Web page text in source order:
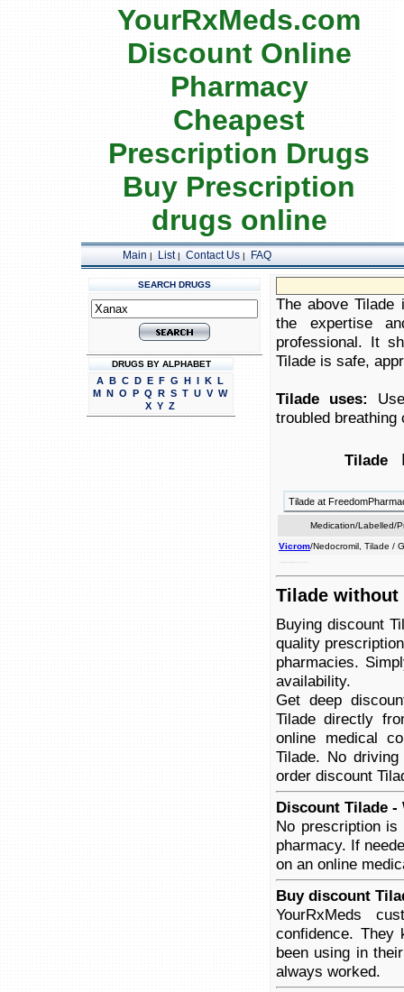
YourRxMeds.com
Discount Online
Pharmacy
Cheapest
Prescription Drugs
Buy Prescription
drugs online
Main | List| Contact Us| FAQ
SEARCH DRUGS
DRUGS BY ALPHABET
A B C D E F G H I K L
M N O P Q R S T U V W
X Y Z
The above Tilade
the expertise
professional. It
Tilade is safe,
Tilade uses:
troubled breathing
Tilade
Tilade at
Medication/Labelled/
Vicrom/Nedocromil, Tilade /
Tilade
Buying discount
quality
pharmacies.
availability.
Get deep
Tilade directly
online medical
Tilade. No
order discount
Discount Tilade
No prescription is
pharmacy. If
on an online
Buy discount
YourRxMeds
confidence.
been using in
always worked.